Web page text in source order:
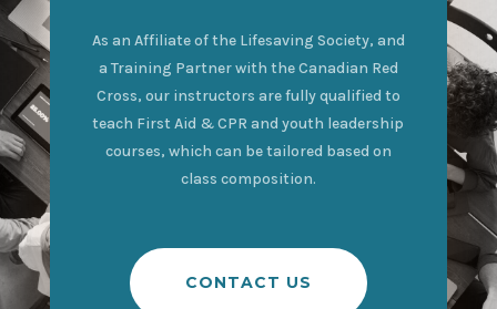
As an Affiliate of the Lifesaving Society, and
a Training Partner with the Canadian Red
Cross, our instructors are fully qualified to
teach First Aid & CPR and youth leadership
courses, which can be tailored based on
class composition.
CONTACT US